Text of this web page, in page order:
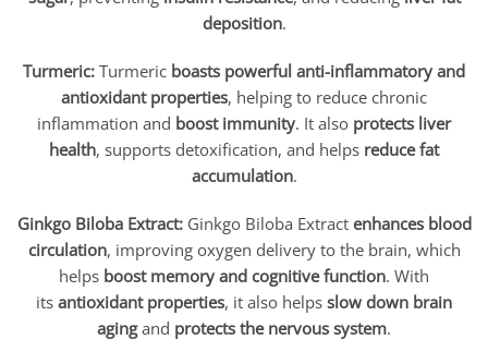
deposition.
Turmeric: Turmeric boasts powerful anti-inflammatory and
antioxidant properties, helping to reduce chronic
inflammation and boost immunity. It also protects liver
health, supports detoxification, and helps reduce fat
accumulation.
Ginkgo Biloba Extract: Ginkgo Biloba Extract enhances blood
circulation, improving oxygen delivery to the brain, which
helps boost memory and cognitive function. With
its antioxidant properties, it also helps slow down brain
agingand protects the nervous system.